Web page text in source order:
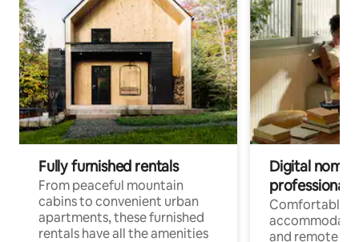
Fully furnished rentals
From peaceful mountain
cabins to convenient urban
apartments, these furnished
rentals have all the amenities
Digital
professionals
Comfortable
and remote